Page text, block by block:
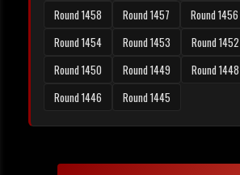
Round 1458
Round 1457 Round 1456
Round 1454
Round 1453 Round 1452
Round 1450
Round 1449 Round 1448
Round 1446
Round 1445